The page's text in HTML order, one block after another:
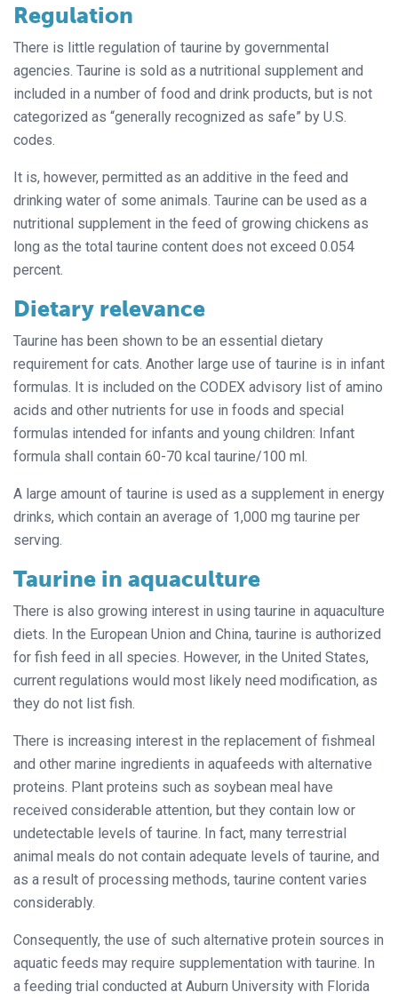
Regulation
There is little regulation of taurine by governmental
agencies. Taurine is sold as a nutritional supplement and
included in a number of food and drink products, but is not
categorized as “generally recognized as safe” by U.S.
codes.
It is, however, permitted as an additive in the feed and
drinking water of some animals. Taurine can be used as a
nutritional supplement in the feed of growing chickens as
long as the total taurine content does not exceed 0.054
percent.
Dietary relevance
Taurine has been shown to be an essential dietary
requirement for cats. Another large use of taurine is in infant
formulas. It is included on the CODEX advisory list of amino
acids and other nutrients for use in foods and special
formulas intended for infants and young children: Infant
formula shall contain 60-70 kcal taurine/100 ml.
A large amount of taurine is used as a supplement in energy
drinks, which contain an average of 1,000 mg taurine per
serving.
Taurine in aquaculture
There is also growing interest in using taurine in aquaculture
diets. In the European Union and China, taurine is authorized
for fish feed in all species. However, in the United States,
current regulations would most likely need modification, as
they do not list fish.
There is increasing interest in the replacement of fishmeal
and other marine ingredients in aquafeeds with alternative
proteins. Plant proteins such as soybean meal have
received considerable attention, but they contain low or
undetectable levels of taurine. In fact, many terrestrial
animal meals do not contain adequate levels of taurine, and
as a result of processing methods, taurine content varies
considerably.
Consequently, the use of such alternative protein sources in
aquatic feeds may require supplementation with taurine. In
a feeding trial conducted at Auburn University with Florida